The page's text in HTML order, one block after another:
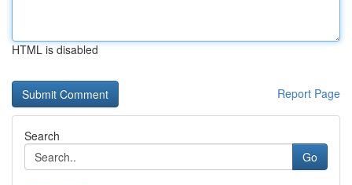
HTML is disabled
Report Page
Search
Go